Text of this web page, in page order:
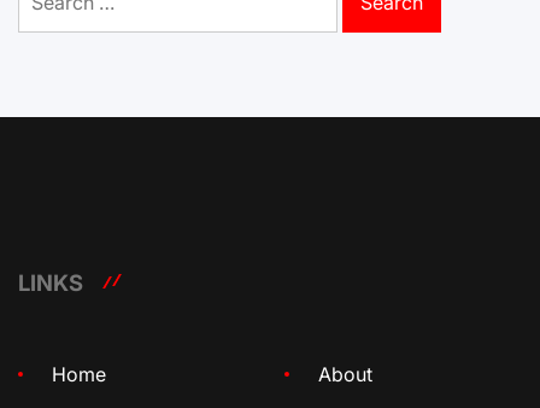
for:
LINKS
Home About